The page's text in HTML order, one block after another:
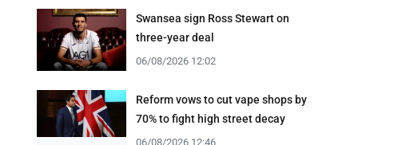
Swansea sign Ross Stewart on
three-year deal
06/08/2026 12:02
Reform vows to cut vape shops by
70% to fight high street decay
06/08/2026 12:46